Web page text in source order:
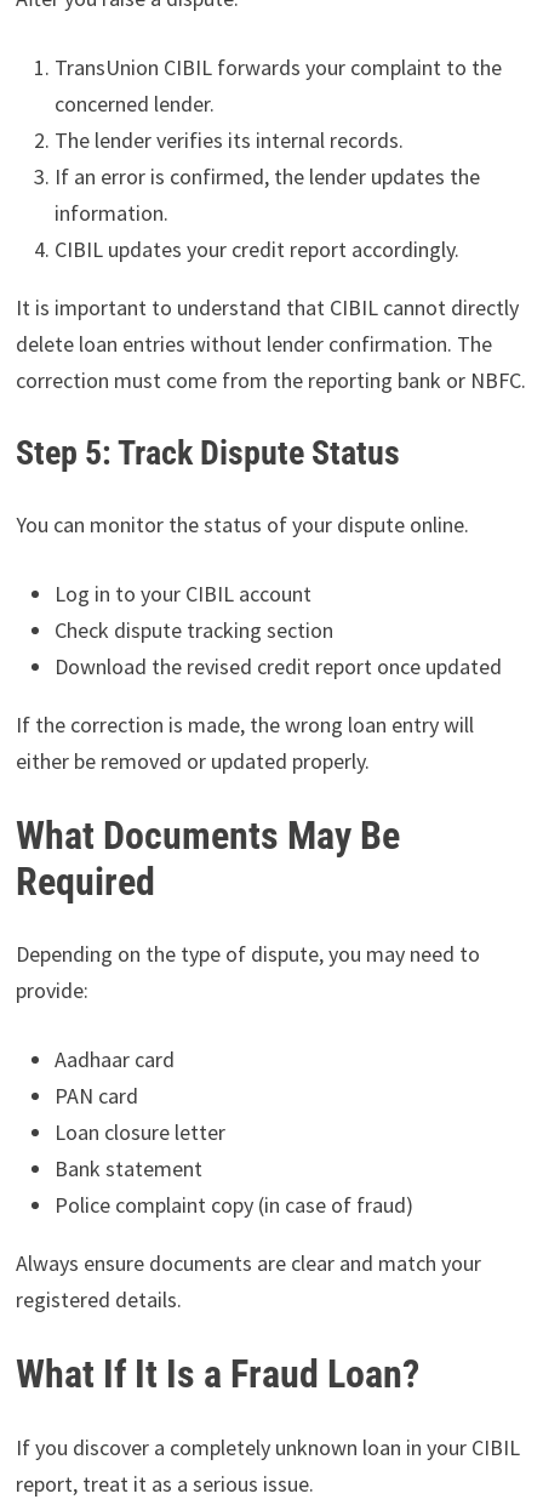
TransUnion CIBIL forwards your complaint to the
concerned lender.
The lender verifies its internal records.
If an error is confirmed, the lender updates the
information.
CIBIL updates your credit report accordingly.
It is important to understand that CIBIL cannot directly
delete loan entries without lender confirmation. The
correction must come from the reporting bank or NBFC.
Step 5: Track Dispute Status
You can monitor the status of your dispute online.
Log in to your CIBIL account
Check dispute tracking section
Download the revised credit report once updated
If the correction is made, the wrong loan entry will
either be removed or updated properly.
What Documents May Be
Required
Depending on the type of dispute, you may need to
provide:
Aadhaar card
PAN card
Loan closure letter
Bank statement
Police complaint copy (in case of fraud)
Always ensure documents are clear and match your
registered details.
What If It Is a Fraud Loan?
If you discover a completely unknown loan in your CIBIL
report, treat it as a serious issue.